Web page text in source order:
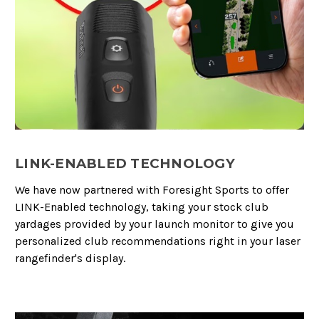
LINK-ENABLED TECHNOLOGY
We have now partnered with Foresight Sports to offer
LINK-Enabled technology, taking your stock club
yardages provided by your launch monitor to give you
personalized club recommendations right in your laser
rangefinder's display.